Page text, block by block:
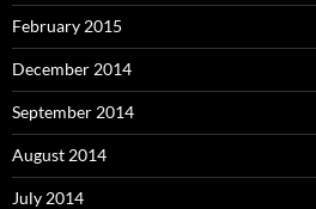
February 2015
December 2014
September 2014
August 2014
July 2014